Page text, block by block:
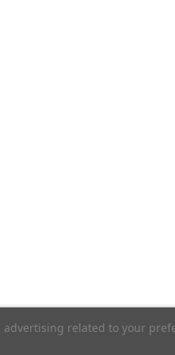
related to your